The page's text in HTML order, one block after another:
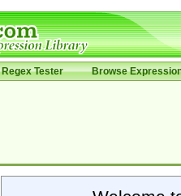
Regex Tester Browse